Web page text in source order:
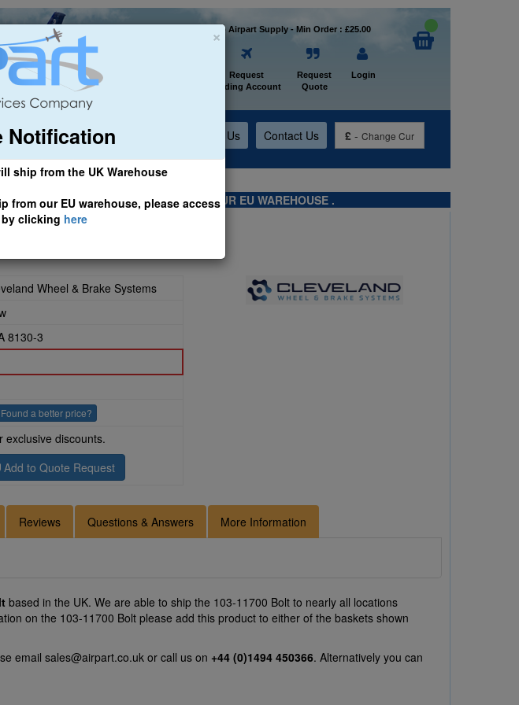
×
Notification
ship from the UK Warehouse
from our EU warehouse, please access
clicking here
Welcome to Airpart Supply - Min Order : £25.00
Request
Trading Account
Request
Quote
Login
Regional Asset Management About Us Contact Us £ - Change Cur
WEBSITE, FOR SHIPMENTS FROM OUR EU WAREHOUSE .
Wheel & Brake Systems
8130-3
Found a better price?
exclusive discounts.
Add to Quote Request
Reviews Questions & Answers More Information
based in the UK. We are able to ship the 103-11700 Bolt to nearly all locations
on the 103-11700 Bolt please add this product to either of the baskets shown
email sales@airpart.co.uk or call us on +44 (0)1494 450366. Alternatively you can